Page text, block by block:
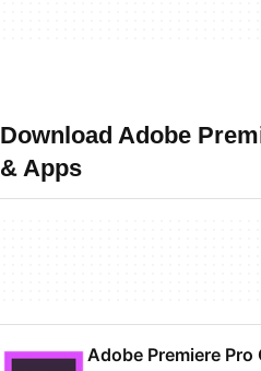
Download Adobe
& Apps
Adobe Premiere Pro